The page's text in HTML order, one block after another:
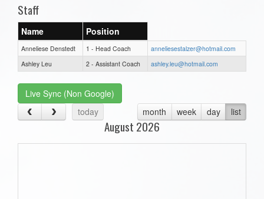
Staff
Name Position
Anneliese Denstedt 1 - Head Coach
anneliesestalzer@hotmail.com
Ashley Leu
2 - Assistant Coach ashley.leu@hotmail.com
Live Sync (Non Google)
today
month week day list
August 2026